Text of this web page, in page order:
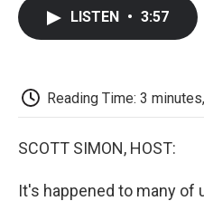
LISTEN • 3:57
Reading Time: 3
SCOTT SIMON, HOST:
It's happened to many of